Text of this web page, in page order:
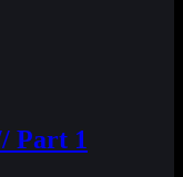
Part 1